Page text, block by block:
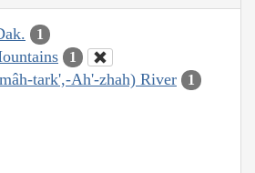
1
1
tark',-Ah'-zhah) River 1